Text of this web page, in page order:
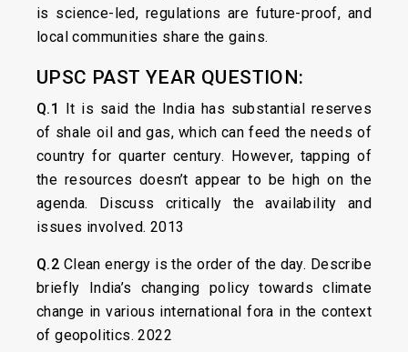
is science-led, regulations are future-proof, and
local communities share the gains.
UPSC PAST YEAR QUESTION:
Q.1
It is said the India has substantial reserves
of shale oil and gas, which can feed the needs of
country for quarter century. However, tapping of
the resources doesn’t appear to be high on the
agenda. Discuss critically the availability and
issues involved. 2013
Q.2 Clean energy is the order of the day. Describe
briefly India’s changing policy towards climate
change in various international fora in the context
of geopolitics. 2022